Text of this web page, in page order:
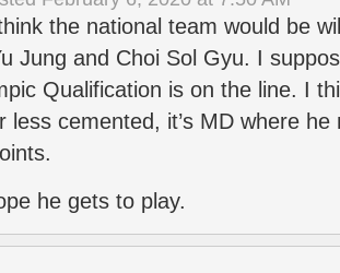
the national team would be
Jung and Choi Sol Gyu. I
Qualification is on the line. I
less cemented, it’s MD where
he gets to play.